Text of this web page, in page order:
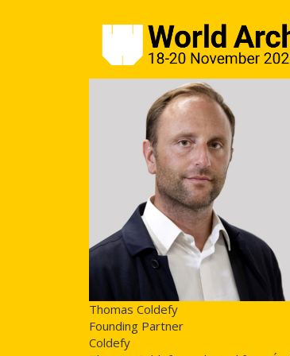
Thomas Coldefy
Founding Partner
Coldefy